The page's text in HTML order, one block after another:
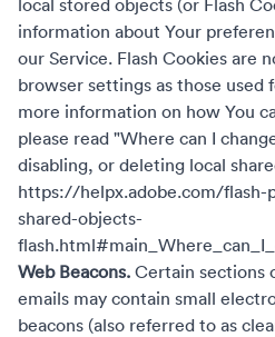
local stored objects (or Flash
information about Your
our Service. Flash Cookies are
browser settings as those used
more information on how You
please read "Where can I
disabling, or deleting local
https://helpx.adobe.com/flash-
shared-objects-
Web Beacons. Certain sections
emails may contain small
beacons (also referred to as